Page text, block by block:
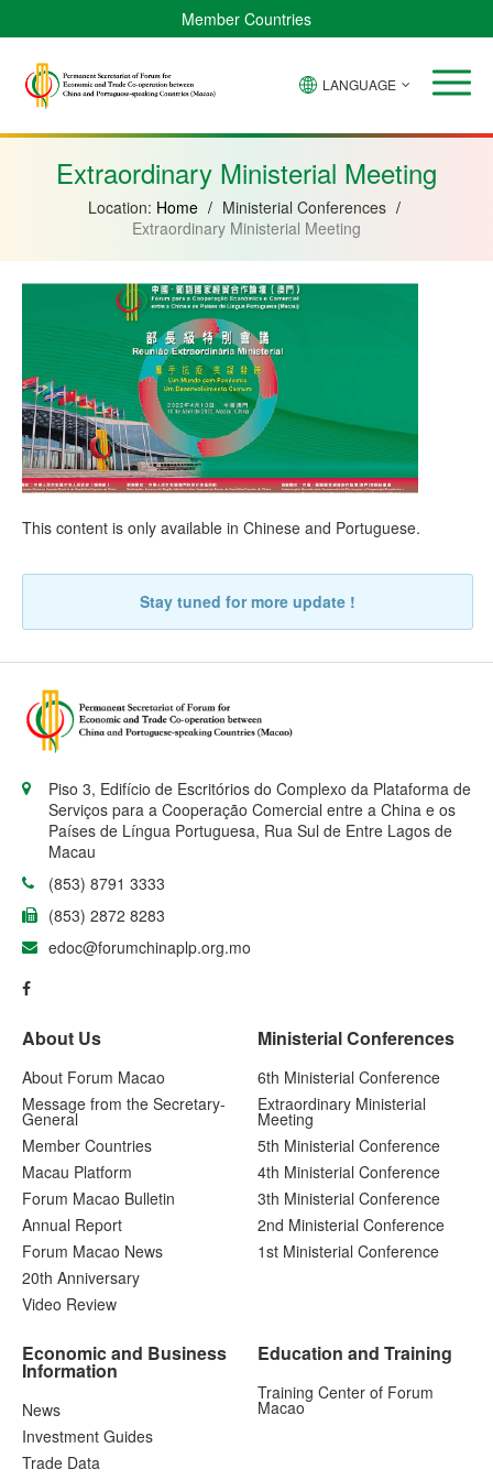
Member Countries
Verde
Bissau
Equatorial
Mozambique
LANGUAGE
Extraordinary Ministerial Meeting
Location: Home / Ministerial Conferences /
Extraordinary Ministerial Meeting
This content is only available in Chinese and Portuguese.
Stay tuned for more update !
Piso 3, Edifício de Escritórios do Complexo da Plataforma de
Serviços para a Cooperação Comercial entre a China e os
Países de Língua Portuguesa, Rua Sul de Entre Lagos de
Macau
(853) 8791 3333
(853) 2872 8283
edoc@forumchinaplp.org.mo
About Us
About Forum Macao
Message from the Secretary-
General
Member Countries
Macau Platform
Forum Macao Bulletin
Annual Report
Forum Macao News
20th Anniversary
Video Review
Ministerial Conferences
6th Ministerial Conference
Extraordinary Ministerial
Meeting
5th Ministerial Conference
4th Ministerial Conference
3th Ministerial Conference
2nd Ministerial Conference
1st Ministerial Conference
Economic and Business
Information
News
Investment Guides
Trade Data
Education and Training
Training Center of Forum
Macao